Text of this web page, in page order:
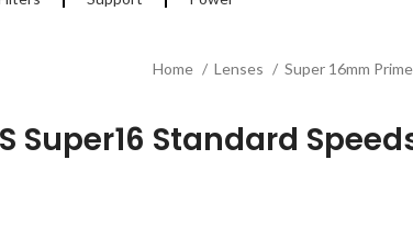
Home Lenses Super 16mm
Super16 Standard